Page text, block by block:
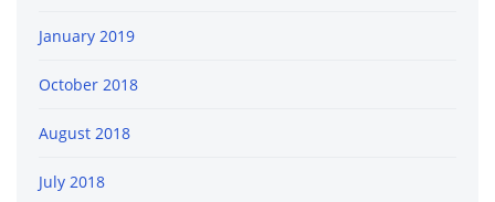
January 2019
October 2018
August 2018
July 2018